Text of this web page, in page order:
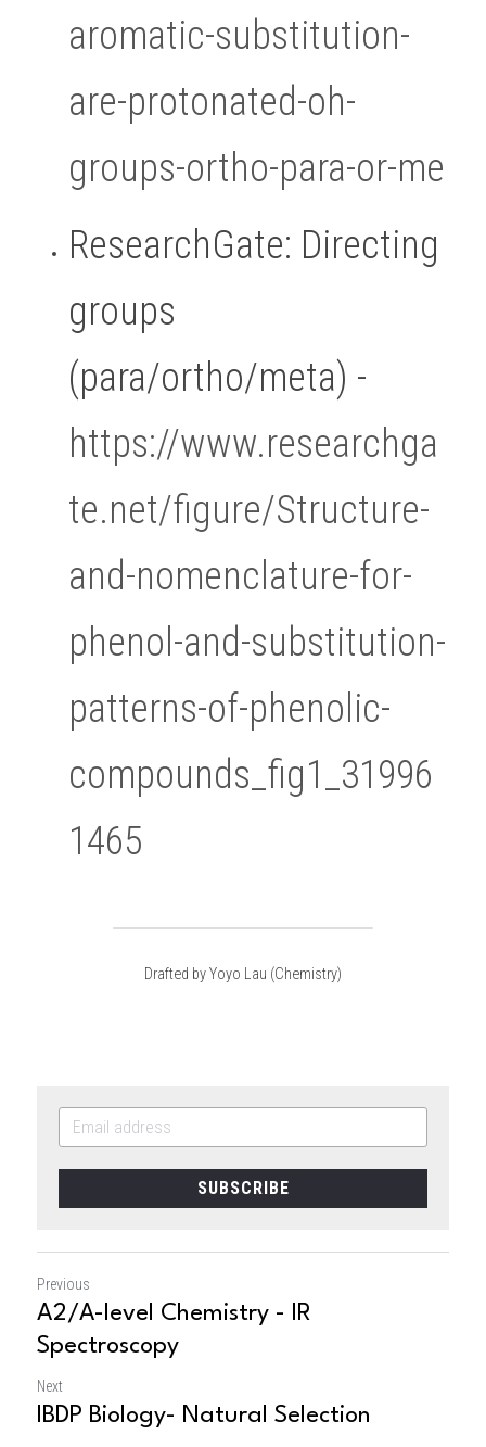
aromatic-substitution-
are-protonated-oh-
groups-ortho-para-or-me
ResearchGate: Directing
groups
https://www.researchga
te.net/figure/Structure-
and-nomenclature-for-
phenol-and-substitution-
patterns-of-phenolic-
compounds_fig1_31996
1465
Drafted by Yoyo Lau (Chemistry)
SUBSCRIBE
Previous
A2/A-level Chemistry - IR
Spectroscopy
Next
IBDP Biology- Natural Selection